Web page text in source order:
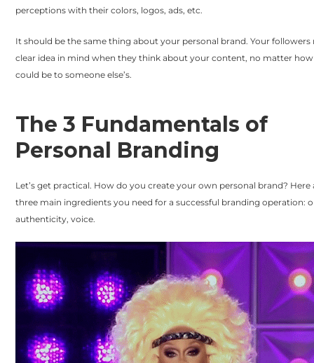
perceptions with their colors, logos, ads, etc.
It should be the same thing about your personal brand. Your followers
clear idea in mind when they think about your content, no matter
could be to someone else’s.
The 3 Fundamentals of
Personal Branding
Let’s get practical. How do you create your own personal brand? Here
three main ingredients you need for a successful branding operation:
authenticity, voice.